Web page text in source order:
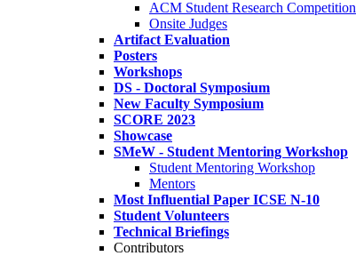
ACM Student Research Competition
Onsite Judges
Artifact Evaluation
Posters
Workshops
DS - Doctoral Symposium
New Faculty Symposium
SCORE 2023
Showcase
SMeW - Student Mentoring Workshop
Student Mentoring Workshop
Mentors
Most Influential Paper ICSE N-10
Student Volunteers
Technical Briefings
Contributors